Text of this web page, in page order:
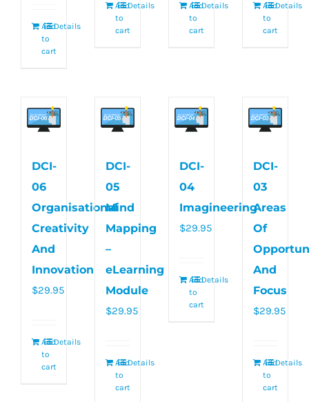
Add
to
cart
Details
Add
to
cart
Details
Add
to
cart
Details
Add
to
cart
Details
DCI-
06
Organisational
Creativity
And
Innovation
$29.95
Add
to
cart
Details
DCI-
05
Mind
Mapping
–
eLearning
Module
$29.95
Add
to
cart
Details
DCI-
04
Imagineering
$29.95
Add
to
cart
Details
DCI-
03
Areas
Of
And
Focus
$29.95
Add
to
cart
Details